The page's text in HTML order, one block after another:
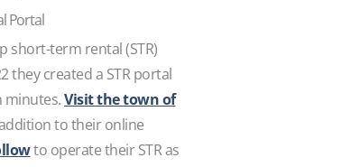
Portal
short-term rental (STR)
they created a STR portal
minutes.Visit the town of
to their online
to operate their STR as